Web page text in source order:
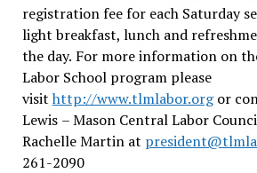
registration fee for each Saturday
light breakfast, lunch and
the day. For more information on
Labor School program please
visit http://www.tlmlabor.orgor
Lewis – Mason Central Labor
Rachelle Martin at
261-2090